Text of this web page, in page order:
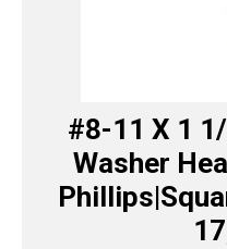
#8-11 X 1
Washer